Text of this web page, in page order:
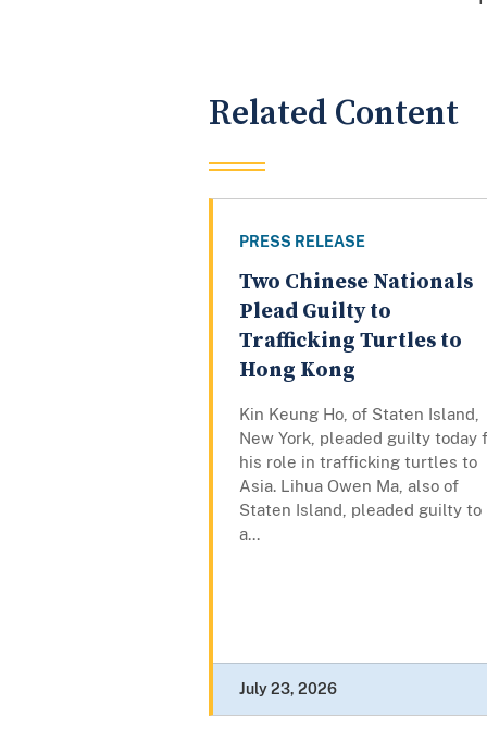
Related Content
PRESS RELEASE
Two Chinese Nationals
Plead Guilty to
Trafficking Turtles to
Hong Kong
Kin Keung Ho, of Staten Island,
New York, pleaded guilty today
his role in trafficking turtles to
Asia. Lihua Owen Ma, also of
Staten Island, pleaded guilty to
a...
July 23, 2026